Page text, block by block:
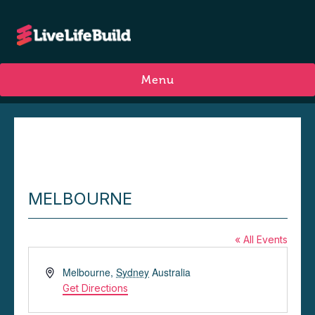
Menu
MELBOURNE
« All Events
A
Melbourne, Sydney Australia
Get Directions